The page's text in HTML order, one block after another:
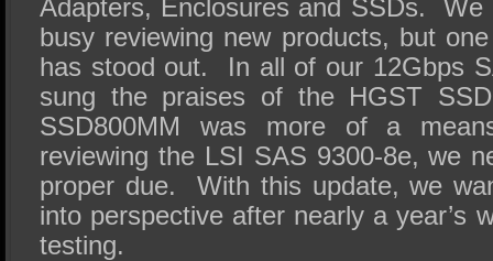
Adapters, Enclosures and SSDs. We
busy reviewing new products, but
has stood out. In all of our 12Gbps
sung the praises of the HGST
SSD800MM was more of a
reviewing the LSI SAS 9300-8e, we
proper due. With this update, we
into perspective after nearly a year’s
testing.